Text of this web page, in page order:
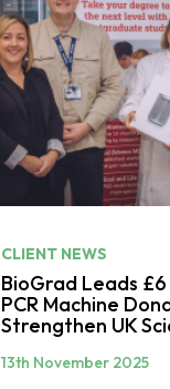
CLIENT NEWS
BioGrad Leads
PCR Machine
Strengthen UK
13th November 2025